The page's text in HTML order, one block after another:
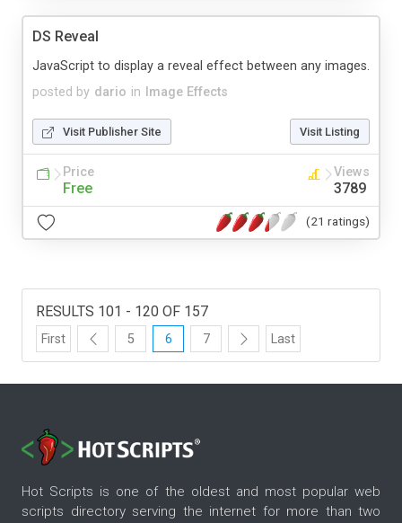
DS Reveal
posted by dario in Image Effects
JavaScript to display a reveal effect between any images.
Visit Publisher Site Visit Listing
Price
Free
Views
3789
(21 ratings)
RESULTS 101 - 120 OF 157
First 5 6 7 Last
Hot Scripts is one of the oldest and most popular web
scripts directory serving the internet for more than two